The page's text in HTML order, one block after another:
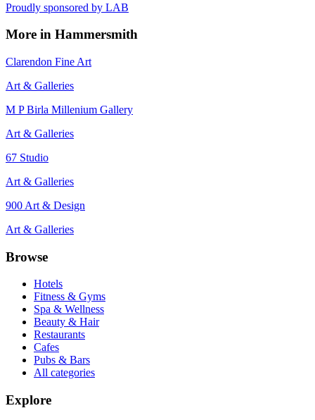
Proudly sponsored by LAB
More in Hammersmith
Clarendon Fine Art
Art & Galleries
M P Birla Millenium Gallery
Art & Galleries
67 Studio
Art & Galleries
900 Art & Design
Art & Galleries
Browse
Hotels
Fitness & Gyms
Spa & Wellness
Beauty & Hair
Restaurants
Cafes
Pubs & Bars
All categories
Explore